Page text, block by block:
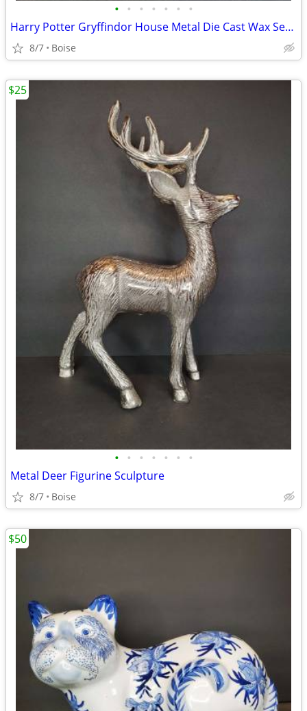
• • • • • • •
Harry Potter Gryffindor House Metal Die Cast Wax Seal Stamp
8/7 Boise
• • • • • • •
Metal Deer Figurine Sculpture
8/7 Boise
$25
$50